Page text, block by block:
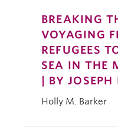
BREAKING
VOYAGING
REFUGEES
SEA IN THE
| BY
Holly M. Barker